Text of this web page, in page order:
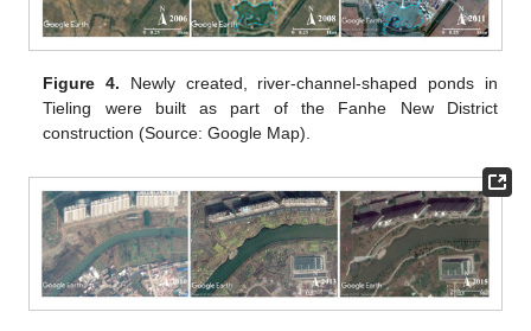
Figure 4. Newly created, river-channel-shaped ponds in
Tieling were built as part of the Fanhe New District
construction (Source: Google Map).